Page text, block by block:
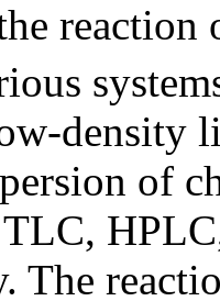
density
of
The